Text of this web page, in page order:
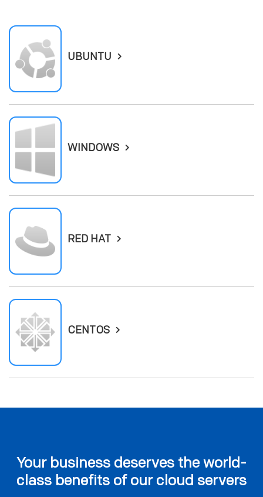
UBUNTU
WINDOWS
RED HAT
CENTOS
Your business deserves the world-
class benefits of our cloud servers